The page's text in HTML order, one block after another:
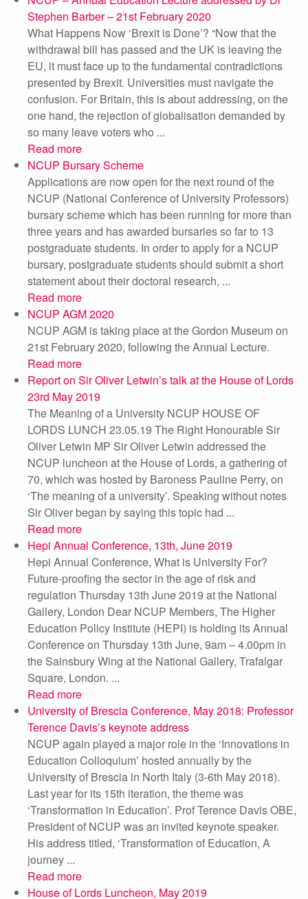
Stephen Barber – 21st February 2020
What Happens Now ‘Brexit is Done’? “Now that the
withdrawal bill has passed and the UK is leaving the
EU, it must face up to the fundamental contradictions
presented by Brexit. Universities must navigate the
confusion. For Britain, this is about addressing, on the
one hand, the rejection of globalisation demanded by
so many leave voters who ...
Read more
NCUP Bursary Scheme
Applications are now open for the next round of the
NCUP (National Conference of University Professors)
bursary scheme which has been running for more than
three years and has awarded bursaries so far to 13
postgraduate students. In order to apply for a NCUP
bursary, postgraduate students should submit a short
statement about their doctoral research, ...
Read more
NCUP AGM 2020
NCUP AGM is taking place at the Gordon Museum on
21st February 2020, following the Annual Lecture.
Read more
Report on Sir Oliver Letwin’s talk at the House of Lords
23rd May 2019
The Meaning of a University NCUP HOUSE OF
LORDS LUNCH 23.05.19 The Right Honourable Sir
Oliver Letwin MP Sir Oliver Letwin addressed the
NCUP luncheon at the House of Lords, a gathering of
70, which was hosted by Baroness Pauline Perry, on
‘The meaning of a university’. Speaking without notes
Sir Oliver began by saying this topic had ...
Read more
Hepi Annual Conference, 13th, June 2019
Hepi Annual Conference, What is University For?
Future-proofing the sector in the age of risk and
regulation Thursday 13th June 2019 at the National
Gallery, London Dear NCUP Members, The Higher
Education Policy Institute (HEPI) is holding its Annual
Conference on Thursday 13th June, 9am – 4.00pm in
the Sainsbury Wing at the National Gallery, Trafalgar
Square, London. ...
Read more
University of Brescia Conference, May 2018: Professor
Terence Davis’s keynote address
NCUP again played a major role in the ‘Innovations in
Education Colloquium’ hosted annually by the
University of Brescia in North Italy (3-6th May 2018).
Last year for its 15th iteration, the theme was
‘Transformation in Education’. Prof Terence Davis OBE,
President of NCUP was an invited keynote speaker.
His address titled, ‘Transformation of Education, A
journey ...
Read more
House of Lords Luncheon, May 2019